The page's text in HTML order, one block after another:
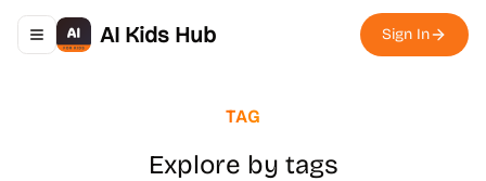
Toggle navigation menu
AI Kids Hub Sign In
TAG
Explore by tags